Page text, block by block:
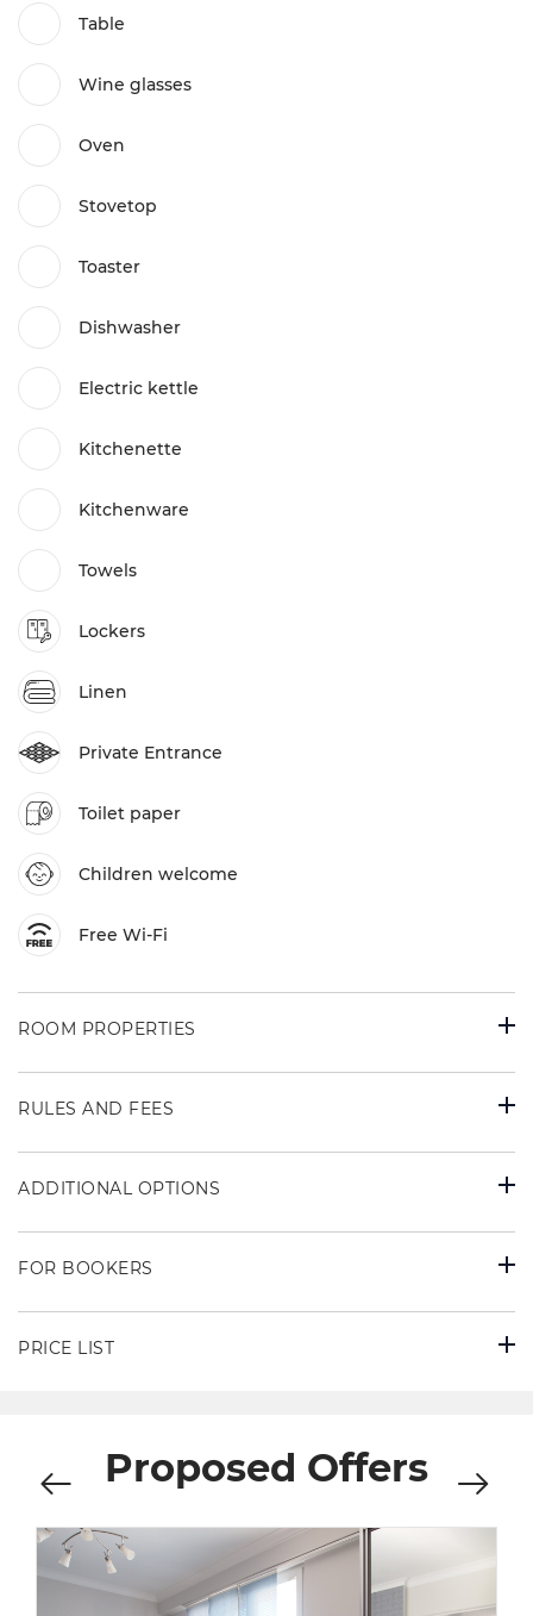
Table
Wine glasses
Oven
Stovetop
Toaster
Dishwasher
Electric kettle
Kitchenette
Kitchenware
Towels
Lockers
Linen
Private Entrance
Toilet paper
Children welcome
Free Wi-Fi
ROOM PROPERTIES
RULES AND FEES
ADDITIONAL OPTIONS
FOR BOOKERS
PRICE LIST
Proposed Offers